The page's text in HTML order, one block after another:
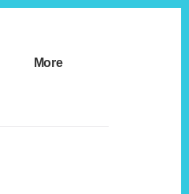
More